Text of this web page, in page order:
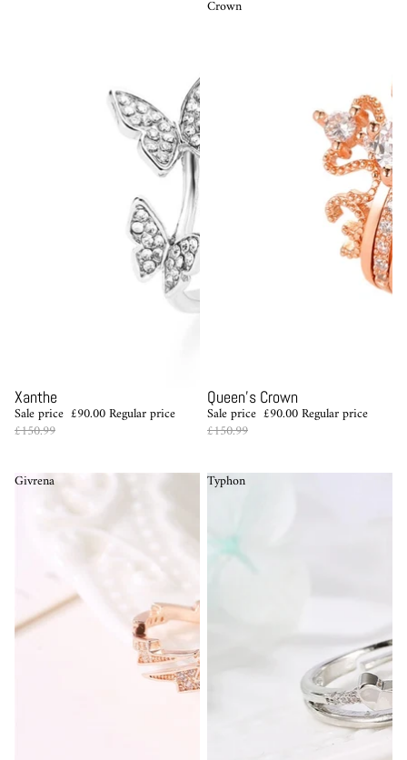
Sale
Xanthe
Sale price £90.00Regular price
£150.99
Crown
Sale
Queen's Crown
Sale price £90.00Regular price
£150.99
Givrena Typhon